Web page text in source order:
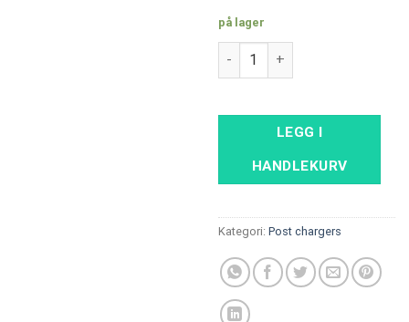
på lager
H1029-A ETREL INCH DUO -
LEGG I
HANDLEKURV
Kategori: Post chargers